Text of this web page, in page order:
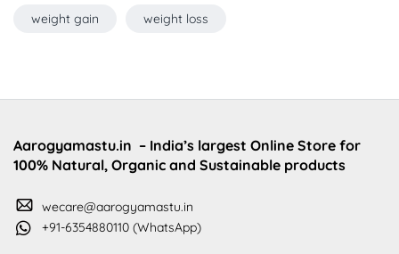
weight gain weight loss
Aarogyamastu.in – India’s largest Online Store for
100% Natural, Organic and Sustainable products
wecare@aarogyamastu.in
+91-6354880110 (WhatsApp)